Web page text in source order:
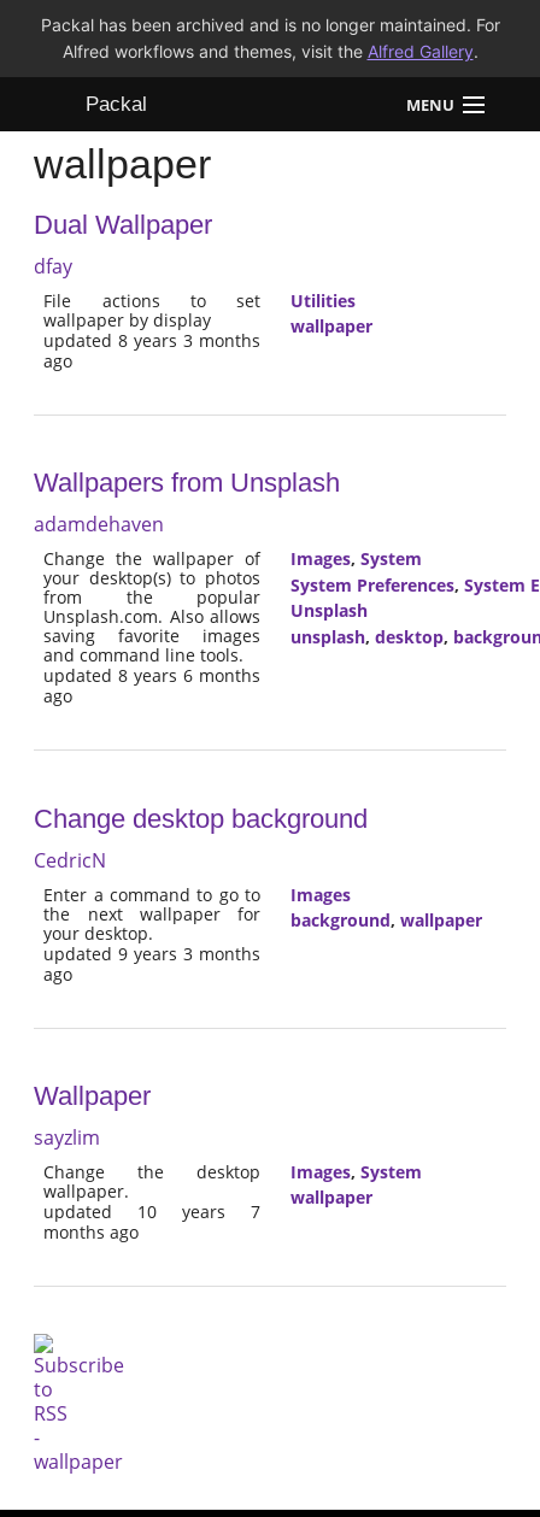
Packal has been archived and is no longer maintained. For
Alfred workflows and themes, visit the Alfred Gallery.
Packal MENU
Workflows
Themes
FAQ
wallpaper
Dual Wallpaper
dfay
File actions to set
wallpaper by display
updated 8 years 3 months
ago
Utilities
wallpaper
Wallpapers from Unsplash
adamdehaven
Change the wallpaper of
your desktop(s) to photos
from the popular
Unsplash.com. Also allows
saving favorite images
and command line tools.
updated 8 years 6 months
ago
Images, System
System Preferences, System
Unsplash
unsplash, desktop,
Change desktop background
CedricN
Enter a command to go to
the next wallpaper for
your desktop.
updated 9 years 3 months
ago
Images
background, wallpaper
Wallpaper
sayzlim
Change the desktop
wallpaper.
updated 10 years 7
months ago
Images, System
wallpaper